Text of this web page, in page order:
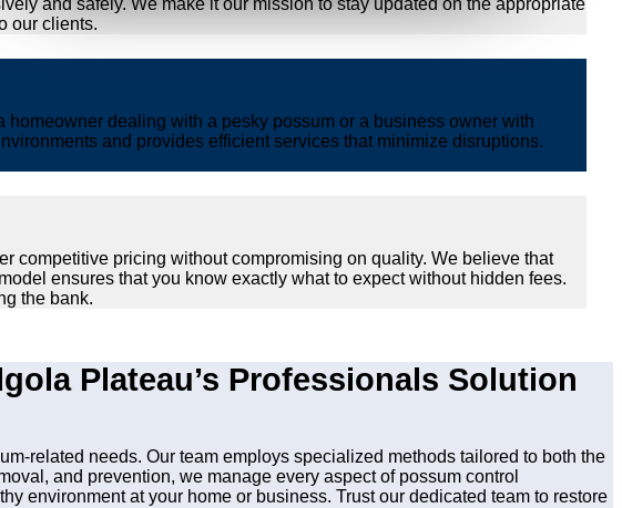
and safely. We make it our mission to stay updated on the appropriate
our clients.
dealing with a pesky possum or a business owner with
and provides efficient services that minimize disruptions.
competitive pricing without compromising on quality. We believe that
ensures that you know exactly what to expect without hidden fees.
the bank.
Plateau’s Professionals Solution
related needs. Our team employs specialized methods tailored to both the
and prevention, we manage every aspect of possum control
environment at your home or business. Trust our dedicated team to restore